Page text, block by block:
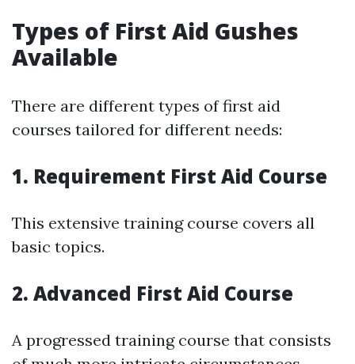
Types of First Aid Gushes
Available
There are different types of first aid
courses tailored for different needs:
1. Requirement First Aid Course
This extensive training course covers all
basic topics.
2. Advanced First Aid Course
A progressed training course that consists